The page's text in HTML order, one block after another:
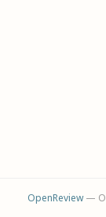
OpenReview—